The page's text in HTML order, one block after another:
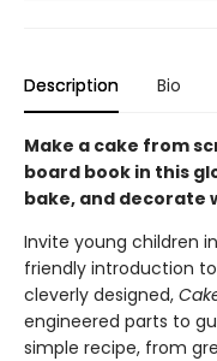
Description Bio
Make a cake from
board book in this
bake, and decorate
Invite young children
friendly introduction
cleverly designed,
engineered parts to
simple recipe, from